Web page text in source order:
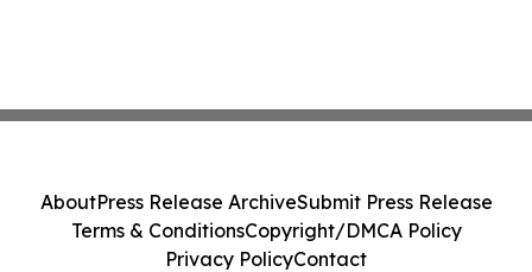
AboutPress Release ArchiveSubmit Press Release
Terms & ConditionsCopyright/DMCA Policy
Privacy PolicyContact